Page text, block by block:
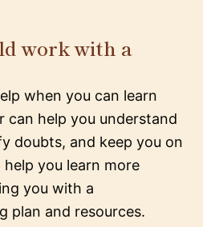
work with a
when you can learn
can help you understand
doubts, and keep you on
you learn more
you with a
plan and resources.